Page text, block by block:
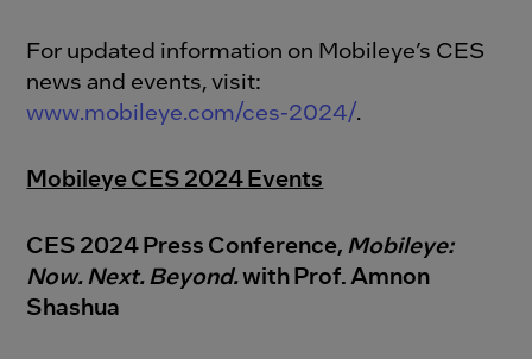
For updated information on Mobileye’s CES
news and events, visit:
www.mobileye.com/ces-2024/.
Mobileye CES 2024 Events
CES 2024 Press Conference, Mobileye:
Now. Next. Beyond.with Prof. Amnon
Shashua